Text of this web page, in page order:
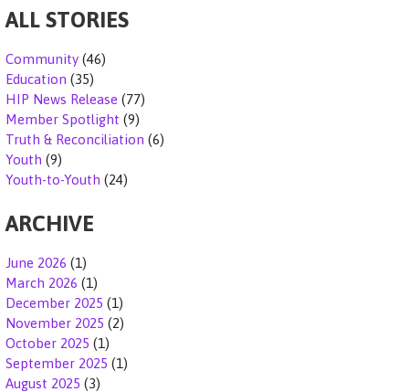
N
A
V
I
G
A
I
O
N
ALL STORIES
Community (46)
Education (35)
HIP News Release (77)
Member Spotlight (9)
Truth & Reconciliation (6)
Youth (9)
Youth-to-Youth (24)
ARCHIVE
June 2026 (1)
March 2026 (1)
December 2025 (1)
November 2025 (2)
October 2025 (1)
September 2025 (1)
August 2025 (3)